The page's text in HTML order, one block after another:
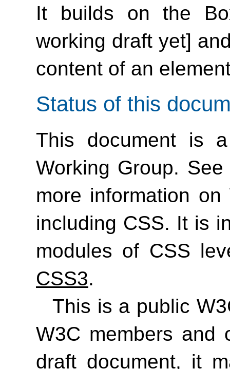
It builds on the
working draft yet]
content of an
Status of this
This document is
Working Group.
more information
including CSS. It is
modules of CSS
CSS3.
This is a public
W3C members and
draft document, it